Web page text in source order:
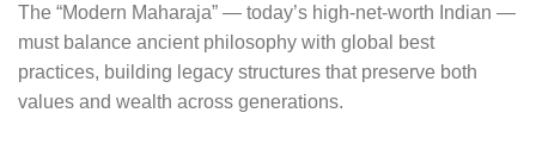
The “Modern Maharaja” — today’s high-net-worth Indian —
must balance ancient philosophy with global best
practices, building legacy structures that preserve both
values and wealth across generations.